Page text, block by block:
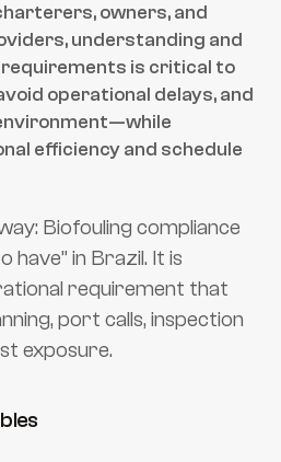
owners, and
understanding and
is critical to
operational delays, and
efficiency and schedule
Biofouling compliance
have” in Brazil. It is
requirement that
port calls, inspection
exposure.